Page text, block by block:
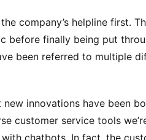
company’s helpline first.
before finally being put
been referred to multiple
innovations have been
customer service tools